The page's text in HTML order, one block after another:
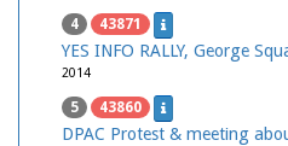
4 43871
YES INFO RALLY, George
2014
5 43860
DPAC Protest & meeting